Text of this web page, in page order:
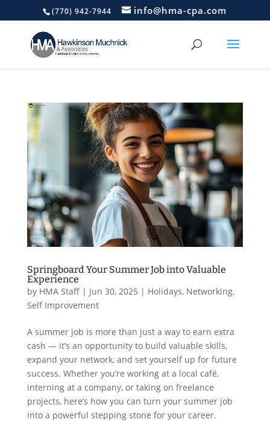
(770) 942-7944 info@hma-cpa.com
Springboard Your Summer Job into Valuable
Experience
by HMA Staff| Jun 30, 2025 | Holidays, Networking,
Self Improvement
A summer job is more than just a way to earn extra
cash — it’s an opportunity to build valuable skills,
expand your network, and set yourself up for future
success. Whether you’re working at a local café,
interning at a company, or taking on freelance
projects, here’s how you can turn your summer job
into a powerful stepping stone for your career.